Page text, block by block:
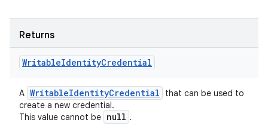
Returns
WritableIdentityCredential
A WritableIdentityCredential
that can be used to
create a new credential.
This value cannot be null .